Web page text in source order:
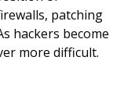
patching
hackers become
more difficult.